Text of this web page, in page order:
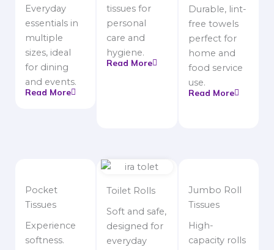
Everyday
essentials in
multiple
sizes, ideal
for dining
and events.
Read More
tissues for
personal
care and
hygiene.
Read More
Durable, lint-
free towels
perfect for
home and
food service
use.
Read More
Pocket
Tissues
Experience
softness.
Toilet Rolls
Soft and safe,
designed for
everyday
Jumbo Roll
Tissues
High-
capacity rolls